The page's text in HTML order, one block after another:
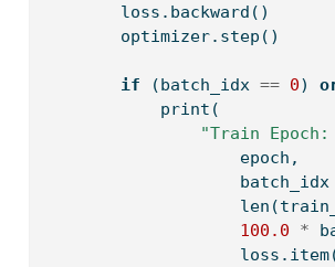
        loss.backward()
        optimizer.step()
if (batch_idx == 0)
print (
"Train Epoch:
                    epoch,
                    batch_idx
len
100.0
*